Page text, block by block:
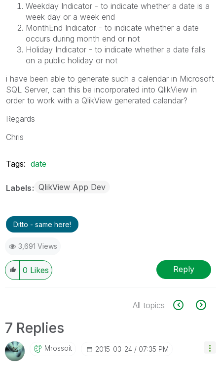
Weekday Indicator - to indicate whether a date is a
week day or a week end
MonthEnd Indicator - to indicate whether a date
occurs during month end or not
Holiday Indicator - to indicate whether a date falls
on a public holiday or not
i have been able to generate such a calendar in Microsoft
SQL Server, can this be incorporated into QlikView in
order to work with a QlikView generated calendar?
Regards
Chris
Tags: date
Labels QlikView App Dev
Ditto - same here!
3,691 Views
0 Likes Reply
All topics
7 Replies
Mrossoit ‎2015-03-24 07:35 PM